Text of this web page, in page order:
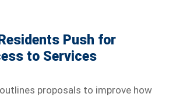
Push for
to Services
proposals to improve how